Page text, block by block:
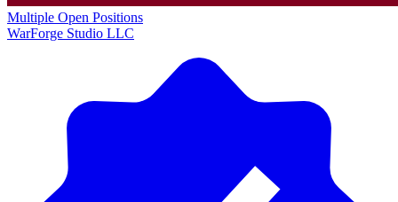
Multiple Open Positions
WarForge Studio LLC